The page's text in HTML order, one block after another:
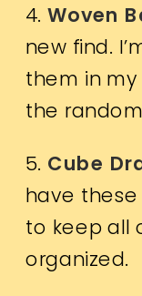
4.Woven
new find.
them in my
the
5. Cube
have these
to keep all
organized.